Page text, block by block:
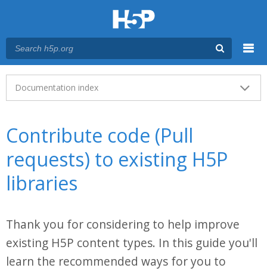
Main menu
Documentation index
Contribute code (Pull
requests) to existing H5P
libraries
Thank you for considering to help improve
existing H5P content types. In this guide you'll
learn the recommended ways for you to